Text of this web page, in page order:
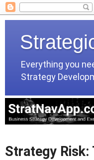
Everything you
Strategy
Strategy